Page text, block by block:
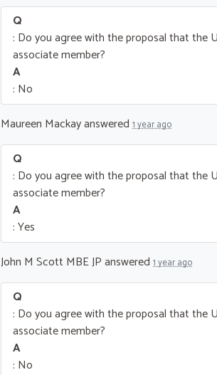
Q
: Do you agree with the proposal that the
associate member?
A
: No
Maureen Mackayanswered 1 year ago
Q
: Do you agree with the proposal that the
associate member?
A
: Yes
John M Scott MBE JPanswered 1 year ago
Q
: Do you agree with the proposal that the
associate member?
A
: No